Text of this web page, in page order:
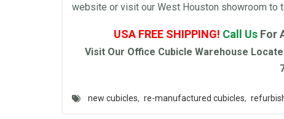
website or visit our West Houston showroom to
USA FREE SHIPPING! Call Us For
Visit Our Office Cubicle Warehouse
new cubicles, re-manufactured cubicles,